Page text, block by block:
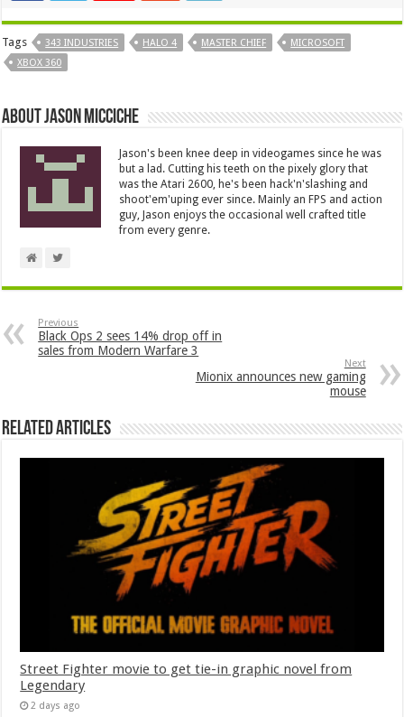
Tags 343 INDUSTRIES HALO 4 MASTER CHIEF
MICROSOFT
XBOX 360
About Jason Micciche
Jason's been knee deep in videogames since he was
but a lad. Cutting his teeth on the pixely glory that
was the Atari 2600, he's been hack'n'slashing and
shoot'em'uping ever since. Mainly an FPS and action
guy, Jason enjoys the occasional well crafted title
from every genre.
Previous
Black Ops 2 sees 14% drop off in
sales from Modern Warfare 3
Next
Mionix announces new gaming
mouse
Related Articles
Street Fighter movie to get tie-in graphic novel from
Legendary
2 days ago